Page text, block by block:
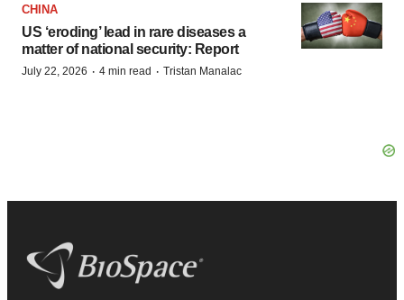
CHINA
US ‘eroding’ lead in rare diseases a
matter of national security: Report
July 22, 2026 · 4 min read · Tristan Manalac